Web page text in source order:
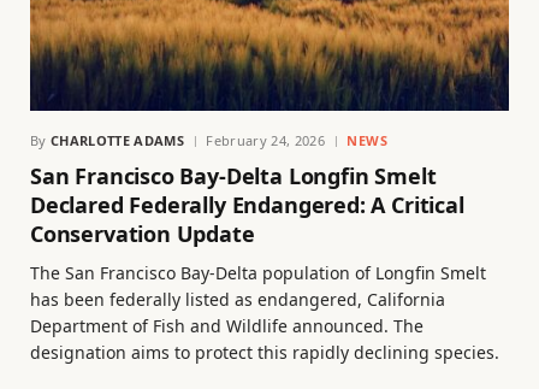
By CHARLOTTE ADAMS February 24, 2026 NEWS
San Francisco Bay-Delta Longfin Smelt
Declared Federally Endangered: A Critical
Conservation Update
The San Francisco Bay-Delta population of Longfin Smelt
has been federally listed as endangered, California
Department of Fish and Wildlife announced. The
designation aims to protect this rapidly declining species.